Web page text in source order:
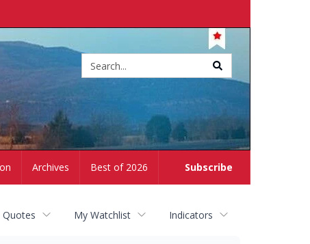
Subscribe
Archives Best of 2026
Quotes My Watchlist Indicators